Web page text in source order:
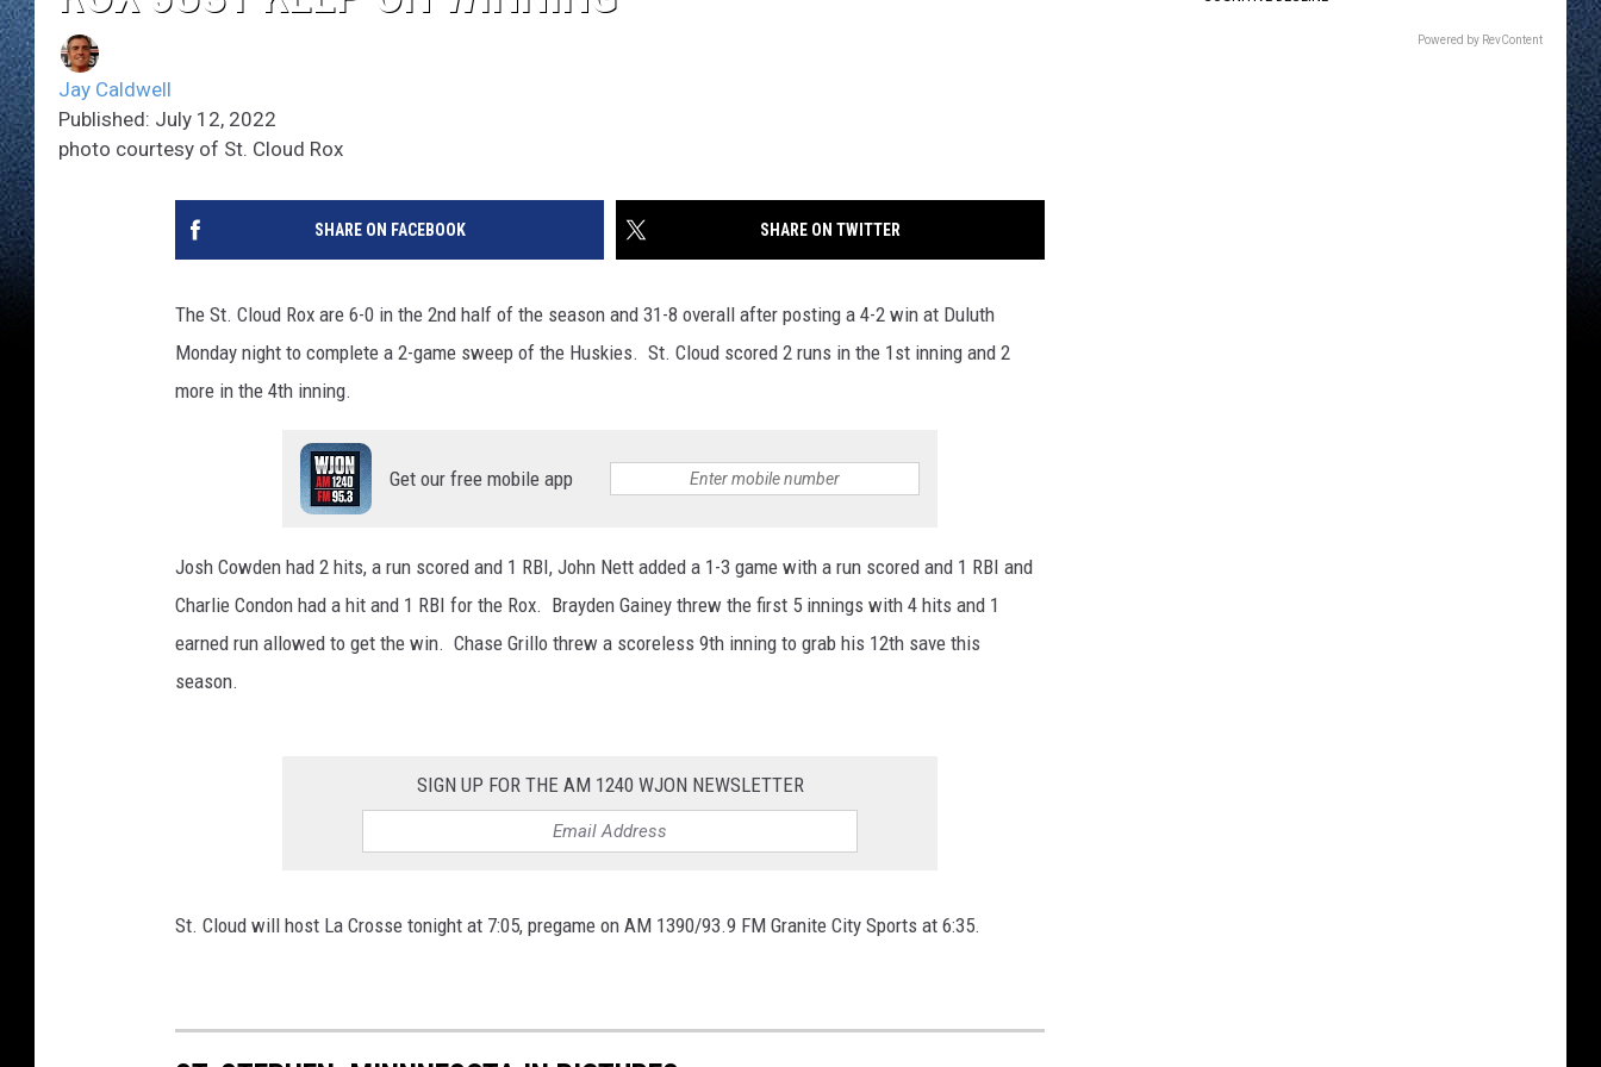
Jay Caldwell
Published: July 12, 2022
photo courtesy of St. Cloud Rox
SHARE ON FACEBOOK SHARE ON TWITTER
The St. Cloud Rox are 6-0 in the 2nd half of the season and 31-8 overall after posting a 4-2 win at Duluth
Monday night to complete a 2-game sweep of the Huskies. St. Cloud scored 2 runs in the 1st inning and 2
more in the 4th inning.
Get our free mobile app
Josh Cowden had 2 hits, a run scored and 1 RBI, John Nett added a 1-3 game with a run scored and 1 RBI and
Charlie Condon had a hit and 1 RBI for the Rox. Brayden Gainey threw the first 5 innings with 4 hits and 1
earned run allowed to get the win. Chase Grillo threw a scoreless 9th inning to grab his 12th save this
season.
SIGN UP FOR THE AM 1240 WJON NEWSLETTER
St. Cloud will host La Crosse tonight at 7:05, pregame on AM 1390/93.9 FM Granite City Sports at 6:35.
Powered by RevContent